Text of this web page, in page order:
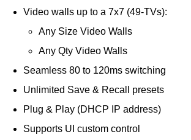
Video walls up to a 7x7 (49-TVs):
Any Size Video Walls
Any Qty Video Walls
Seamless 80 to 120ms switching
Unlimited Save & Recall presets
Plug & Play (DHCP IP address)
Supports UI custom control